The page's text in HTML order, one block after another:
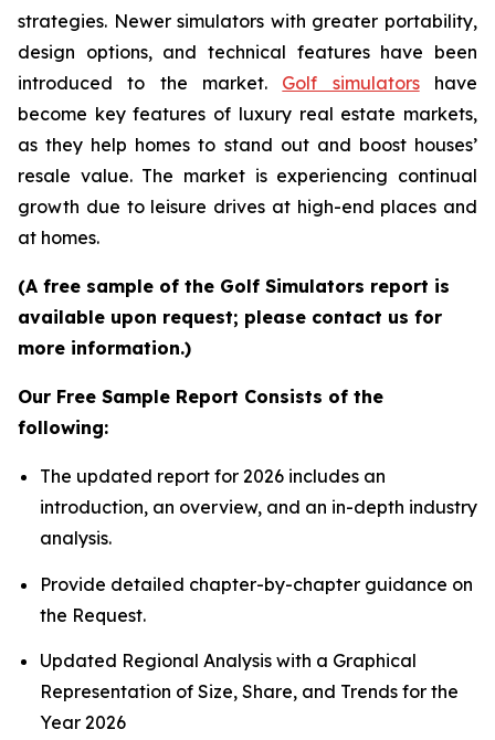
strategies. Newer simulators with greater portability,
design options, and technical features have been
introduced to the market. Golf simulatorshave
become key features of luxury real estate markets,
as they help homes to stand out and boost houses’
resale value. The market is experiencing continual
growth due to leisure drives at high-end places and
at homes.
(A free sample of the Golf Simulators report is
available upon request; please contact us for
more information.)
Our Free Sample Report Consists of the
following:
The updated report for 2026 includes an
introduction, an overview, and an in-depth industry
analysis.
Provide detailed chapter-by-chapter guidance on
the Request.
Updated Regional Analysis with a Graphical
Representation of Size, Share, and Trends for the
Year 2026